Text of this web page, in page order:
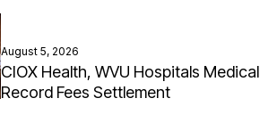
August 5, 2026
CIOX Health, WVU Hospitals Medical
Record Fees Settlement